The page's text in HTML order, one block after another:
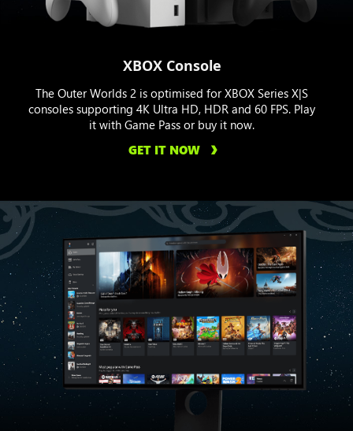
XBOX Console
The Outer Worlds 2 is optimised for XBOX Series X|S
consoles supporting 4K Ultra HD, HDR and 60 FPS. Play
it with Game Pass or buy it now.
GET IT NOW